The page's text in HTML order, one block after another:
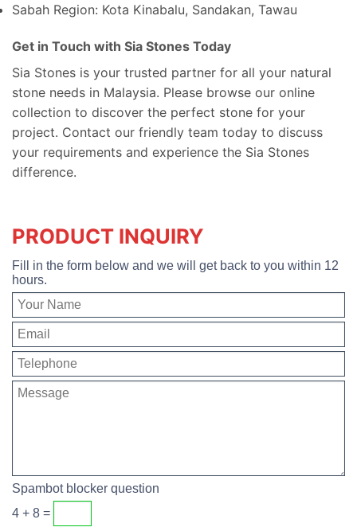
Sabah Region: Kota Kinabalu, Sandakan, Tawau
Get in Touch with Sia Stones Today
Sia Stones is your trusted partner for all your natural
stone needs in Malaysia. Please browse our online
collection to discover the perfect stone for your
project. Contact our friendly team today to discuss
your requirements and experience the Sia Stones
difference.
PRODUCT INQUIRY
Fill in the form below and we will get back to you within 12
hours.
Spambot blocker question
4 + 8 =